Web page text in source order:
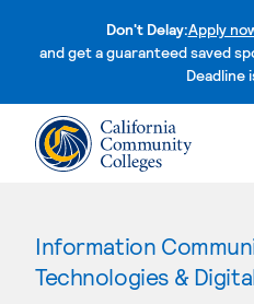
Don't Delay:Apply
and get a guaranteed saved
Deadline
Information
Technologies &